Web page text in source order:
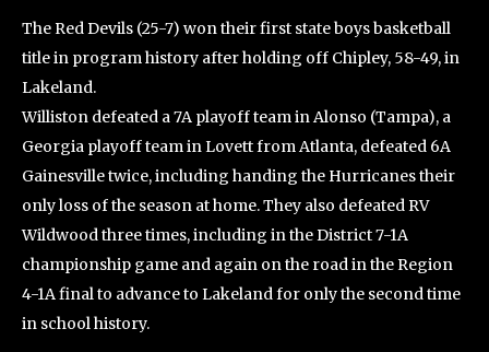
The Red Devils (25-7) won their first state boys basketball
title in program history after holding off Chipley, 58-49, in
Lakeland.
Williston defeated a 7A playoff team in Alonso (Tampa), a
Georgia playoff team in Lovett from Atlanta, defeated 6A
Gainesville twice, including handing the Hurricanes their
only loss of the season at home. They also defeated RV
Wildwood three times, including in the District 7-1A
championship game and again on the road in the Region
4-1A final to advance to Lakeland for only the second time
in school history.